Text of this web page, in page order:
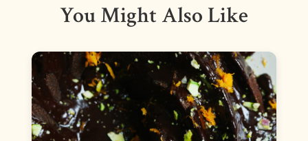
You Might Also Like